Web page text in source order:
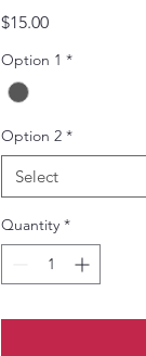
$15.00Price
Option 1 *
Option 2 *
Select
Quantity *